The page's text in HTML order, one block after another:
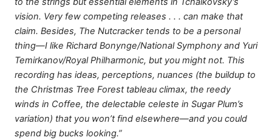
vision. Very few competing releases . . . can make that
claim. Besides, The Nutcracker tends to be a personal
thing—I like Richard Bonynge/National Symphony and Yuri
Temirkanov/Royal Philharmonic, but you might not. This
recording has ideas, perceptions, nuances (the buildup to
the Christmas Tree Forest tableau climax, the reedy
winds in Coffee, the delectable celeste in Sugar Plum’s
variation) that you won’t find elsewhere—and you could
spend big bucks looking.”